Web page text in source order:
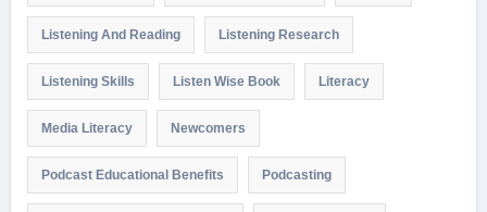
Listening And Reading Listening Research
Listening Skills Listen Wise Book Literacy
Media Literacy Newcomers
Podcast Educational Benefits Podcasting